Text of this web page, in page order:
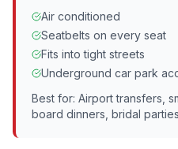
Air conditioned
Seatbelts on every seat
Fits into tight streets
Underground car park
Best for: Airport transfers,
board dinners, bridal parties